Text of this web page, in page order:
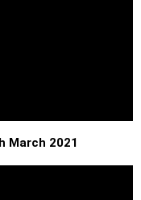
March 2021